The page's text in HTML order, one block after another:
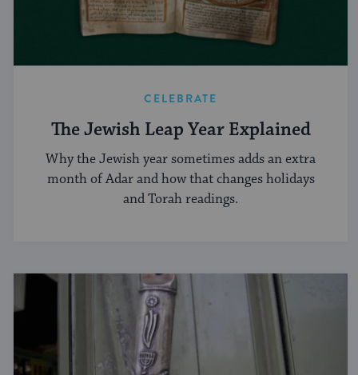
CELEBRATE
The Jewish Leap Year Explained
Why the Jewish year sometimes adds an extra
month of Adar and how that changes holidays
and Torah readings.